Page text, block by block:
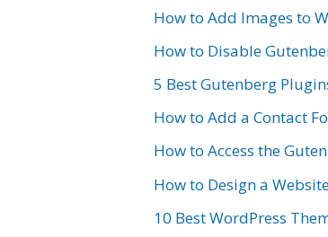
How to Add Images to
How to Disable
5 Best Gutenberg
How to Add a Contact
How to Access the
How to Design a
10 Best WordPress